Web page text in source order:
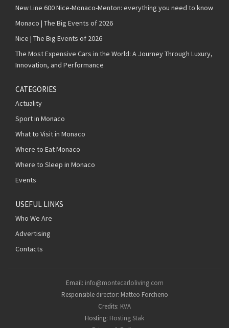
New Line 600 Nice-Monaco-Menton: everything you need to know
Monaco | The Big Events of 2026
Nice | The Big Events of 2026
The Most Expensive Cars in the World: A Journey Through Luxury,
Innovation, and Performance
CATEGORIES
Actuality
Sport in Monaco
What to Visit in Monaco
Where to Eat Monaco
Where to Sleep in Monaco
Events
USEFUL LINKS
Who We Are
Advertising
Contacts
Email: info@montecarloliving.com
Responsible director: Matteo Forcherio
Credits: KVA
Hosting: Hosting Stak